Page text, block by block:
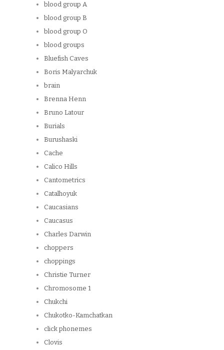
blood group A
blood group B
blood group O
blood groups
Bluefish Caves
Boris Malyarchuk
brain
Brenna Henn
Bruno Latour
Burials
Burushaski
Cache
Calico Hills
Cantometrics
Catalhoyuk
Caucasians
Caucasus
Charles Darwin
choppers
choppings
Christie Turner
Chromosome 1
Chukchi
Chukotko-Kamchatkan
click phonemes
Clovis